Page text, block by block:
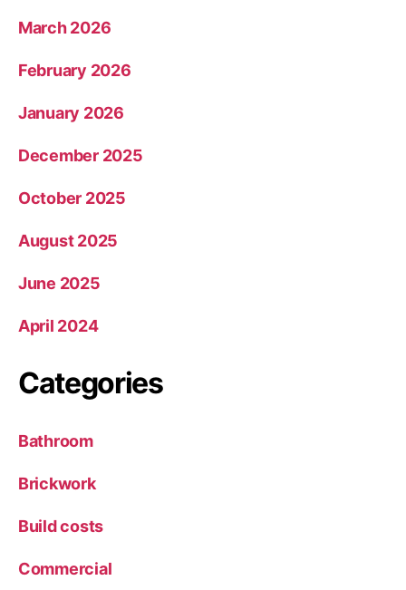
March 2026
February 2026
January 2026
December 2025
October 2025
August 2025
June 2025
April 2024
Categories
Bathroom
Brickwork
Build costs
Commercial